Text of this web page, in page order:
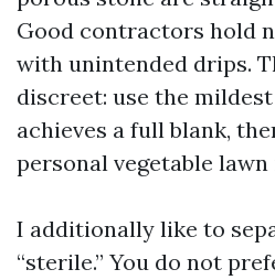
Good contractors hold
with unintended drips.
discreet: use the
achieves a full blank,
personal vegetable lawn
I additionally like to
“sterile.” You do not